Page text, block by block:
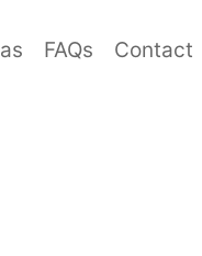
FAQs Contact